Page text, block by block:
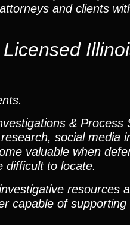
and clients
& Process
social media
valuable when
difficult to locate.
resources
capable of